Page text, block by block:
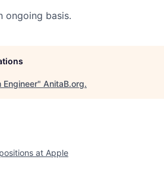
ongoing basis.
Engineer" AnitaB.org.
at Apple